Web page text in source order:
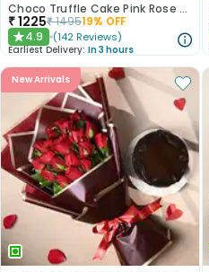
Choco Truffle Cake Pink Rose Combo
₹1225₹149519% OFF
★4.9 (142 Reviews)
Earliest Delivery: In 3 hours
New Arrivals